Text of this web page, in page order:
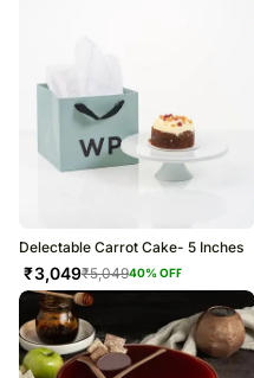
Delectable Carrot Cake- 5 Inches
₹3,049₹5,04940% OFF